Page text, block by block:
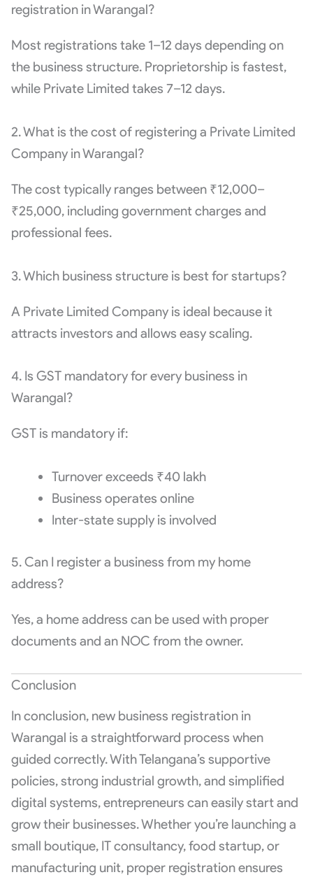
registration in Warangal?
Most registrations take 1–12 days depending on
the business structure. Proprietorship is fastest,
while Private Limited takes 7–12 days.
2. What is the cost of registering a Private Limited
Company in Warangal?
The cost typically ranges between ₹12,000–
₹25,000, including government charges and
professional fees.
3. Which business structure is best for startups?
A Private Limited Company is ideal because it
attracts investors and allows easy scaling.
4. Is GST mandatory for every business in
Warangal?
GST is mandatory if:
Turnover exceeds ₹40 lakh
Business operates online
Inter-state supply is involved
5. Can I register a business from my home
address?
Yes, a home address can be used with proper
documents and an NOC from the owner.
Conclusion
In conclusion, new business registration in
Warangal is a straightforward process when
guided correctly. With Telangana’s supportive
policies, strong industrial growth, and simplified
digital systems, entrepreneurs can easily start and
grow their businesses. Whether you’re launching a
small boutique, IT consultancy, food startup, or
manufacturing unit, proper registration ensures